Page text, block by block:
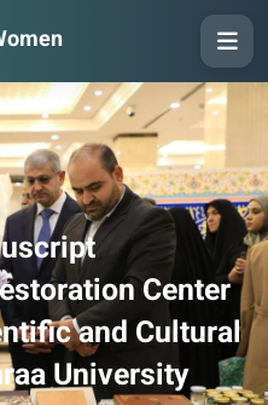
Center
and Cultural
University